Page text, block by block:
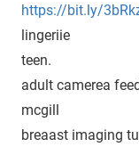
https://bit.ly/
lingeriie
teen.
adult camerea
mcgill
breaast imaging